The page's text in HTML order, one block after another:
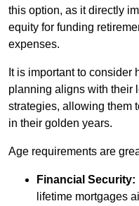
this option, as it directly
equity for funding
expenses.
It is important to consider
planning aligns with their
strategies, allowing them
in their golden years.
Age requirements are
Financial Security:
lifetime mortgages